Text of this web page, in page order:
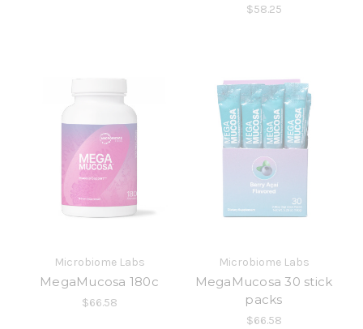
$58.25
Microbiome Labs
MegaMucosa 180c
$66.58
Microbiome Labs
MegaMucosa 30 stick
packs
$66.58